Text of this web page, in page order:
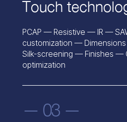
Touch
PCAP — Resistive — IR —
customization —
Silk-screening — Finishes —
optimization
— 03 —